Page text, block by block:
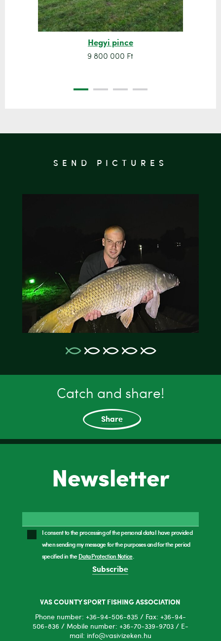
Hegyi pince
9 800 000 Ft
SEND PICTURES
Catch and share!
Share
Newsletter
I consent to the processing of the personal data I have provided
when sending my message for the purposes and for the period
specified in theData Protection Notice.
Subscribe
VAS COUNTY SPORT FISHING ASSOCIATION
Phone number: +36-94-506-835 / Fax: +36-94-
506-836 / Mobile number: +36-70-339-9703 / E-
mail: info@vasivizeken.hu